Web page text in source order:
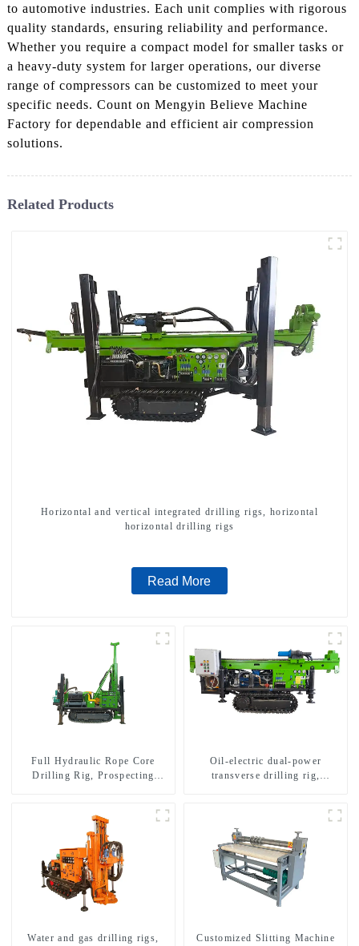
to automotive industries. Each unit complies with rigorous
quality standards, ensuring reliability and performance.
Whether you require a compact model for smaller tasks or
a heavy-duty system for larger operations, our diverse
range of compressors can be customized to meet your
specific needs. Count on Mengyin Believe Machine
Factory for dependable and efficient air compression
solutions.
Related Products
Horizontal and vertical integrated drilling rigs, horizontal
horizontal drilling rigs
Read More
Full Hydraulic Rope Core
Drilling Rig, Prospecting
Oil-electric dual-power
transverse drilling rig,
Water and gas drilling rigs,
Customized Slitting Machine